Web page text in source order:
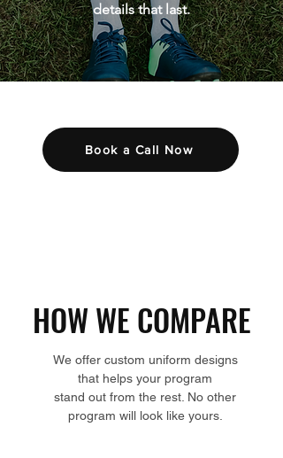
details that last.
Book a Call Now
HOW WE COMPARE
We offer custom uniform designs
that helps your program
stand out from the rest. No other
program will look like yours.